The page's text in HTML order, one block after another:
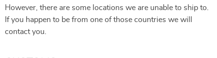
However, there are some locations we are unable to ship to.
If you happen to be from one of those countries we will
contact you.